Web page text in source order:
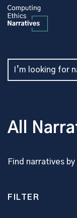
All
Find narratives
FILTER